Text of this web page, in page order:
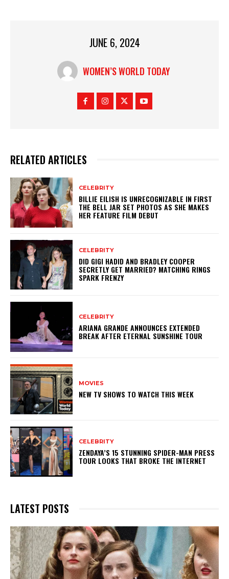
JUNE 6, 2024
WOMEN’S WORLD TODAY
RELATED ARTICLES
CELEBRITY
BILLIE EILISH IS UNRECOGNIZABLE IN FIRST
THE BELL JAR SET PHOTOS AS SHE MAKES
HER FEATURE FILM DEBUT
CELEBRITY
DID GIGI HADID AND BRADLEY COOPER
SECRETLY GET MARRIED? MATCHING RINGS
SPARK FRENZY
CELEBRITY
ARIANA GRANDE ANNOUNCES EXTENDED
BREAK AFTER ETERNAL SUNSHINE TOUR
MOVIES
NEW TV SHOWS TO WATCH THIS WEEK
CELEBRITY
ZENDAYA’S 15 STUNNING SPIDER-MAN PRESS
TOUR LOOKS THAT BROKE THE INTERNET
LATEST POSTS